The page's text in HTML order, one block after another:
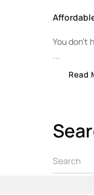
You
...
Read